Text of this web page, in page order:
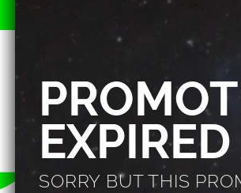
EXPIRED
SORRY BUT THIS